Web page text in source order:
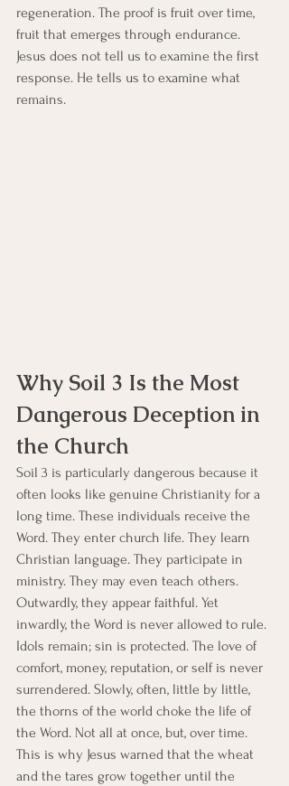
regeneration. The proof is fruit over time,
fruit that emerges through endurance.
Jesus does not tell us to examine the first
response. He tells us to examine what
remains.
Why Soil 3 Is the Most
Dangerous Deception in
the Church
Soil 3 is particularly dangerous because it
often looks like genuine Christianity for a
long time. These individuals receive the
Word. They enter church life. They learn
Christian language. They participate in
ministry. They may even teach others.
Outwardly, they appear faithful. Yet
inwardly, the Word is never allowed to rule.
Idols remain; sin is protected. The love of
comfort, money, reputation, or self is never
surrendered. Slowly, often, little by little,
the thorns of the world choke the life of
the Word. Not all at once, but, over time.
This is why Jesus warned that the wheat
and the tares grow together until the